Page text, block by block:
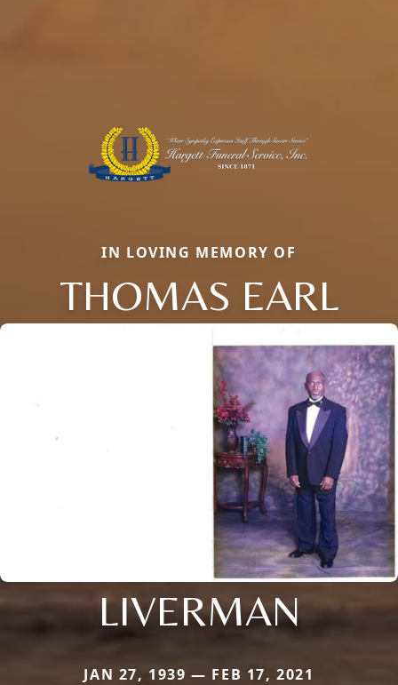
IN LOVING MEMORY OF
THOMAS EARL
LIVERMAN
JAN 27, 1939 — FEB 17, 2021